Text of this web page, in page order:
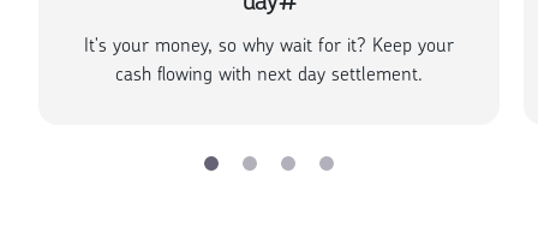
It's your money, so why wait for it? Keep your
cash flowing with next day settlement.